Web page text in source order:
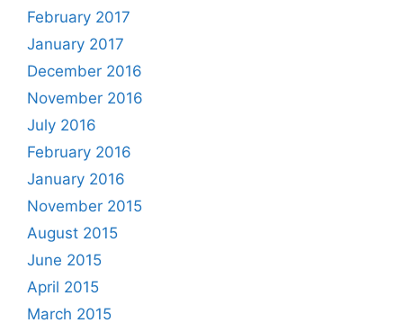
February 2017
January 2017
December 2016
November 2016
July 2016
February 2016
January 2016
November 2015
August 2015
June 2015
April 2015
March 2015